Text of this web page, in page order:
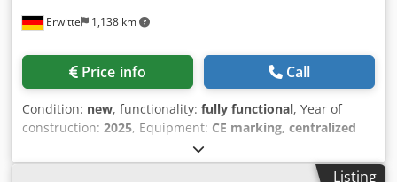
Erwitte 1,138 km
Price info Call
Condition: new, functionality: fully functional, Year of
construction: 2025, Equipment: CE marking, centralized
greasing system, cooling unit, documentation/manual,
dust extraction, emergency stop, fume extraction, nozzle
Listing